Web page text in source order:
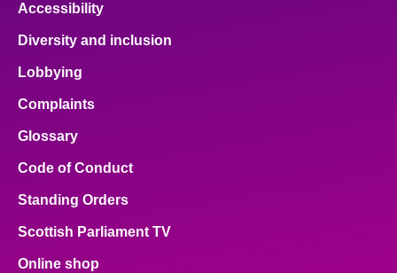
Accessibility
Diversity and inclusion
Lobbying
Complaints
Glossary
Code of Conduct
Standing Orders
Scottish Parliament TV
Online shop